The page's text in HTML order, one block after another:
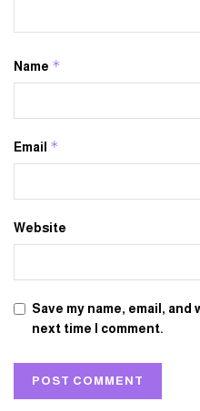
Name *
Email *
Website
Save my name, email,
next time I comment.